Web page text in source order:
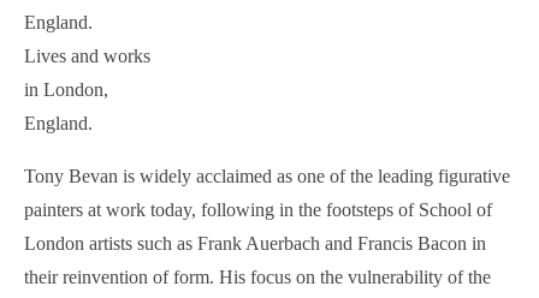
England.
Lives and works
in London,
England.
Tony Bevan is widely acclaimed as one of the leading figurative
painters at work today, following in the footsteps of School of
London artists such as Frank Auerbach and Francis Bacon in
their reinvention of form. His focus on the vulnerability of the